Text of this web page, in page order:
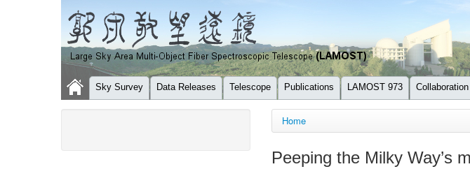
Sky Survey Data Releases Telescope Publications LAMOST 973 Collaboration
You are here
Home
Peeping the Milky Way’s